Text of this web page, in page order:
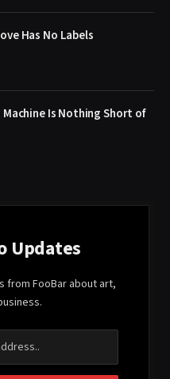
Has No Labels
Is Nothing Short of
Updates
from FooBar about art,